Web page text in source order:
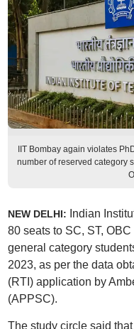
IIT Bombay again violates
number of reserved category
NEW DELHI: Indian
80 seats to SC, ST,
general category
2023, as per the data
(RTI) application by
(APPSC).
The study circle said